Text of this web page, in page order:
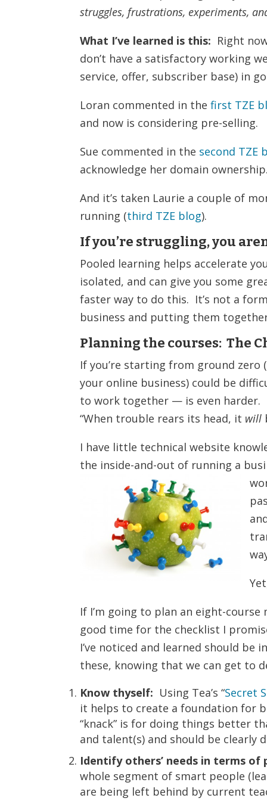
struggles, frustrations, experiments,
What I’ve learned is this: Right
don’t have a satisfactory working
service, offer, subscriber base) in
Loran commented in thefirst TZE
and now is considering pre-selling.
Sue commented in the second TZE
acknowledge her domain
And it’s taken Laurie a couple of
running (third TZE blog).
If you’re struggling, you
Pooled learning helps accelerate
isolated, and can give you some
faster way to do this. It’s not a
business and putting them
Planning the courses: The
If you’re starting from ground zero
your online business) could be
to work together — is even
“When trouble rears its head, it will
I have little technical website
the inside-and-out of running a
If I’m going to plan an eight-
good time for the checklist I
I’ve noticed and learned should be
these, knowing that we can get to
Know thyself: Using Tea’s “Secret
it helps to create a foundation for
“knack” is for doing things better
and talent(s) and should be clearly
Identify others’ needs in terms of
whole segment of smart people
are being left behind by current